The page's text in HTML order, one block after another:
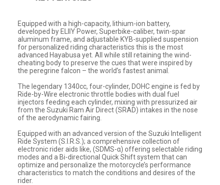
Equipped with a high-capacity, lithium-ion battery,
developed by ELIIY Power, Superbike-caliber, twin-spar
aluminum frame, and adjustable KYB-supplied suspension
for personalized riding characteristics this is the most
advanced Hayabusa yet. All while still retaining the wind-
cheating body to preserve the cues that were inspired by
the peregrine falcon – the world’s fastest animal.
The legendary 1340cc, four-cylinder, DOHC engine is fed by
Ride-by-Wire electronic throttle bodies with dual fuel
injectors feeding each cylinder, mixing with pressurized air
from the Suzuki Ram Air Direct (SRAD) intakes in the nose
of the aerodynamic fairing.
Equipped with an advanced version of the Suzuki Intelligent
Ride System (S.I.R.S.); a comprehensive collection of
electronic rider aids like, (SDMS-α) offering selectable riding
modes and a Bi-directional Quick Shift system that can
optimize and personalize the motorcycle’s performance
characteristics to match the conditions and desires of the
rider.